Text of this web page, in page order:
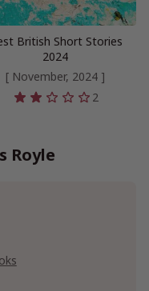
British Short Stories
2024
[ November, 2024 ]
2
Royle